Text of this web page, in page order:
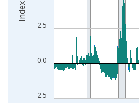
-2.5
0.0
2.5
Index